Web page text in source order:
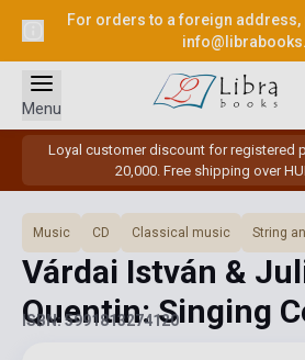
For orders to a foreign address,
Loyal customer discount for registered
20,000. Free shipping over
Menu
Music CD Classical music String
Várdai István &
Quentin: Singing
ISBN: 5991813274120